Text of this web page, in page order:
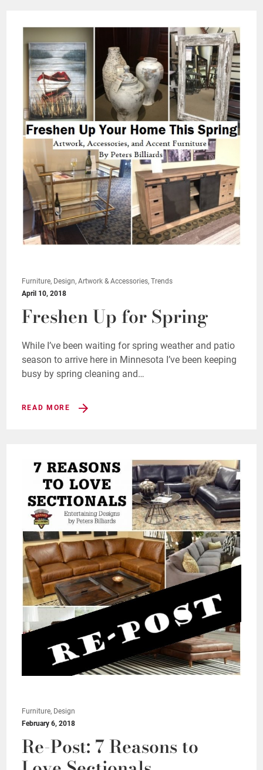
Furniture, Design, Artwork & Accessories, Trends
April 10, 2018
Freshen Up for Spring
While I’ve been waiting for spring weather and patio
season to arrive here in Minnesota I’ve been keeping
busy by spring cleaning and…
READ MORE
Furniture, Design
February 6, 2018
Re-Post: 7 Reasons to